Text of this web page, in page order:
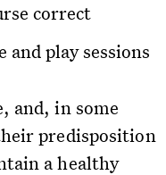
correct
and play sessions
and, in some
predisposition
a healthy